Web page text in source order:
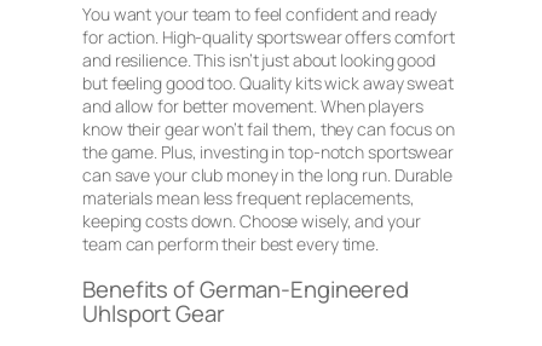
You want your team to feel confident and ready
for action. High-quality sportswear offers comfort
and resilience. This isn’t just about looking good
but feeling good too. Quality kits wick away sweat
and allow for better movement. When players
know their gear won’t fail them, they can focus on
the game. Plus, investing in top-notch sportswear
can save your club money in the long run. Durable
materials mean less frequent replacements,
keeping costs down. Choose wisely, and your
team can perform their best every time.
Benefits of German-Engineered
Uhlsport Gear